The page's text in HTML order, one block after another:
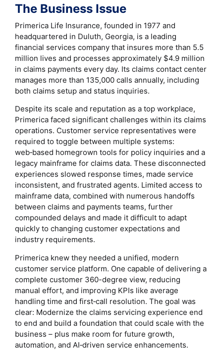
The Business Issue
Primerica Life Insurance, founded in 1977 and
headquartered in Duluth, Georgia, is a leading
financial services company that insures more than 5.5
million lives and processes approximately $4.9 million
in claims payments every day. Its claims contact center
manages more than 135,000 calls annually, including
both claims setup and status inquiries.
Despite its scale and reputation as a top workplace,
Primerica faced significant challenges within its claims
operations. Customer service representatives were
required to toggle between multiple systems:
web‑based homegrown tools for policy inquiries and a
legacy mainframe for claims data. These disconnected
experiences slowed response times, made service
inconsistent, and frustrated agents. Limited access to
mainframe data, combined with numerous handoffs
between claims and payments teams, further
compounded delays and made it difficult to adapt
quickly to changing customer expectations and
industry requirements.
Primerica knew they needed a unified, modern
customer service platform. One capable of delivering a
complete customer 360-degree view, reducing
manual effort, and improving KPIs like average
handling time and first‑call resolution. The goal was
clear: Modernize the claims servicing experience end
to end and build a foundation that could scale with the
business – plus make room for future growth,
automation, and AI‑driven service enhancements.